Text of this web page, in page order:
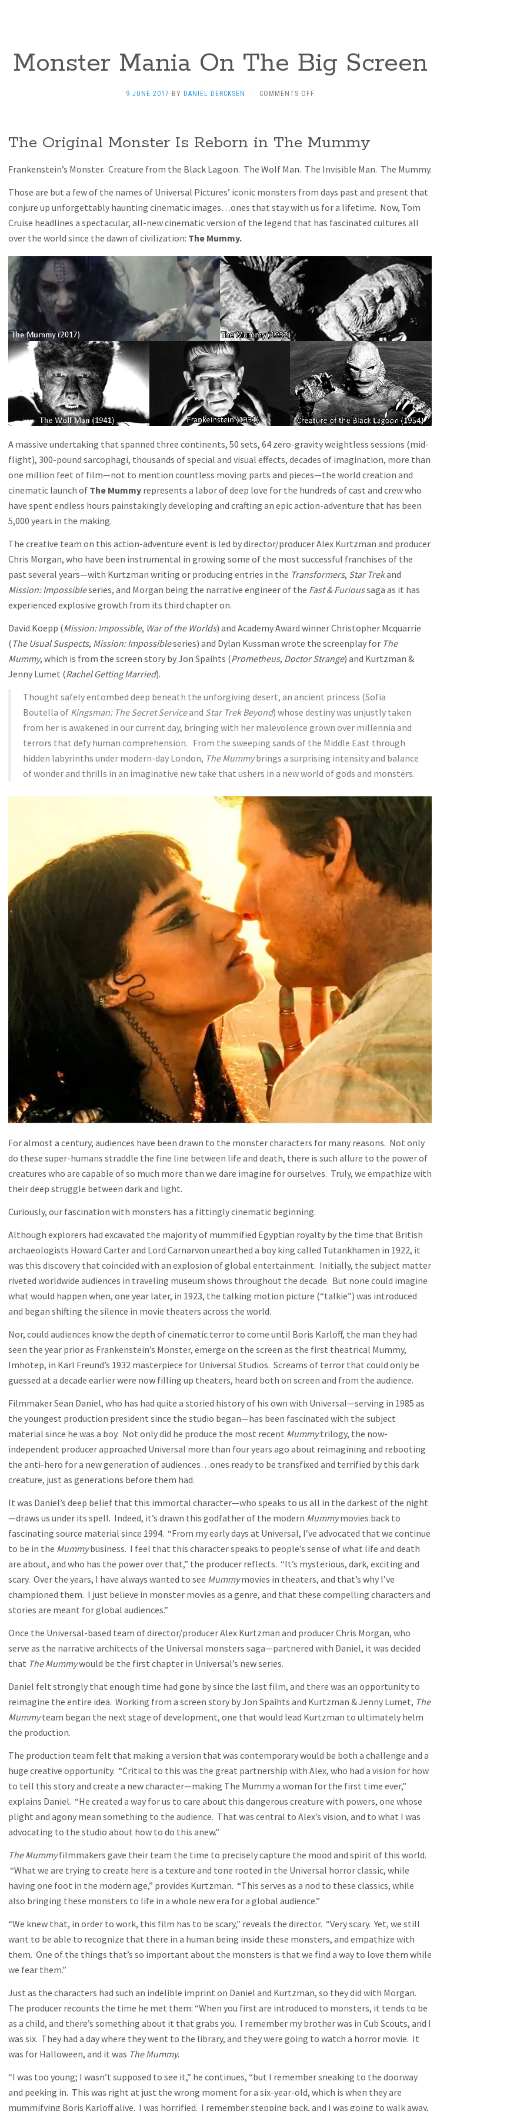
Monster Mania On The Big Screen
9 JUNE 2017 BY DANIEL DERCKSEN · COMMENTS OFFON
THE
BIG
The Original Monster Is Reborn in The Mummy
Frankenstein’s Monster. Creature from the Black Lagoon. The Wolf Man. The Invisible Man. The Mummy.
Those are but a few of the names of Universal Pictures’ iconic monsters from days past and present that
conjure up unforgettably haunting cinematic images…ones that stay with us for a lifetime. Now, Tom
Cruise headlines a spectacular, all-new cinematic version of the legend that has fascinated cultures all
over the world since the dawn of civilization: The Mummy.
A massive undertaking that spanned three continents, 50 sets, 64 zero-gravity weightless sessions (mid-
flight), 300-pound sarcophagi, thousands of special and visual effects, decades of imagination, more than
one million feet of film—not to mention countless moving parts and pieces—the world creation and
cinematic launch of The Mummy represents a labor of deep love for the hundreds of cast and crew who
have spent endless hours painstakingly developing and crafting an epic action-adventure that has been
5,000 years in the making.
The creative team on this action-adventure event is led by director/producer Alex Kurtzman and producer
Chris Morgan, who have been instrumental in growing some of the most successful franchises of the
past several years—with Kurtzman writing or producing entries in the Transformers, Star Trekand
Mission: Impossibleseries, and Morgan being the narrative engineer of the Fast & Furioussaga as it has
experienced explosive growth from its third chapter on.
David Koepp (Mission: Impossible, War of the Worlds) and Academy Award winner Christopher Mcquarrie
( The Usual Suspects, Mission: Impossibleseries) and Dylan Kussman wrote the screenplay for The
Mummy, which is from the screen story by Jon Spaihts (Prometheus, Doctor Strange) and Kurtzman &
Jenny Lumet (Rachel Getting Married).
Thought safely entombed deep beneath the unforgiving desert, an ancient princess (Sofia
Boutella of Kingsman: The Secret Serviceand Star Trek Beyond) whose destiny was unjustly taken
from her is awakened in our current day, bringing with her malevolence grown over millennia and
terrors that defy human comprehension. From the sweeping sands of the Middle East through
hidden labyrinths under modern-day London, The Mummybrings a surprising intensity and balance
of wonder and thrills in an imaginative new take that ushers in a new world of gods and monsters.
For almost a century, audiences have been drawn to the monster characters for many reasons. Not only
do these super-humans straddle the fine line between life and death, there is such allure to the power of
creatures who are capable of so much more than we dare imagine for ourselves. Truly, we empathize with
their deep struggle between dark and light.
Curiously, our fascination with monsters has a fittingly cinematic beginning.
Although explorers had excavated the majority of mummified Egyptian royalty by the time that British
archaeologists Howard Carter and Lord Carnarvon unearthed a boy king called Tutankhamen in 1922, it
was this discovery that coincided with an explosion of global entertainment. Initially, the subject matter
riveted worldwide audiences in traveling museum shows throughout the decade. But none could imagine
what would happen when, one year later, in 1923, the talking motion picture (“talkie”) was introduced
and began shifting the silence in movie theaters across the world.
Nor, could audiences know the depth of cinematic terror to come until Boris Karloff, the man they had
seen the year prior as Frankenstein’s Monster, emerge on the screen as the first theatrical Mummy,
Imhotep, in Karl Freund’s 1932 masterpiece for Universal Studios. Screams of terror that could only be
guessed at a decade earlier were now filling up theaters, heard both on screen and from the audience.
Filmmaker Sean Daniel, who has had quite a storied history of his own with Universal—serving in 1985 as
the youngest production president since the studio began—has been fascinated with the subject
material since he was a boy. Not only did he produce the most recent Mummytrilogy, the now-
independent producer approached Universal more than four years ago about reimagining and rebooting
the anti-hero for a new generation of audiences…ones ready to be transfixed and terrified by this dark
creature, just as generations before them had.
It was Daniel’s deep belief that this immortal character—who speaks to us all in the darkest of the night
—draws us under its spell. Indeed, it’s drawn this godfather of the modern Mummymovies back to
fascinating source material since 1994. “From my early days at Universal, I’ve advocated that we continue
to be in the Mummybusiness. I feel that this character speaks to people’s sense of what life and death
are about, and who has the power over that,” the producer reflects. “It’s mysterious, dark, exciting and
scary. Over the years, I have always wanted to see Mummymovies in theaters, and that’s why I’ve
championed them. I just believe in monster movies as a genre, and that these compelling characters and
stories are meant for global audiences.”
Once the Universal-based team of director/producer Alex Kurtzman and producer Chris Morgan, who
serve as the narrative architects of the Universal monsters saga—partnered with Daniel, it was decided
that The Mummywould be the first chapter in Universal’s new series.
Daniel felt strongly that enough time had gone by since the last film, and there was an opportunity to
reimagine the entire idea. Working from a screen story by Jon Spaihts and Kurtzman & Jenny Lumet, The
Mummyteam began the next stage of development, one that would lead Kurtzman to ultimately helm
the production.
The production team felt that making a version that was contemporary would be both a challenge and a
huge creative opportunity. “Critical to this was the great partnership with Alex, who had a vision for how
to tell this story and create a new character—making The Mummy a woman for the first time ever,”
explains Daniel. “He created a way for us to care about this dangerous creature with powers, one whose
plight and agony mean something to the audience. That was central to Alex’s vision, and to what I was
advocating to the studio about how to do this anew.”
The Mummyfilmmakers gave their team the time to precisely capture the mood and spirit of this world.
“What we are trying to create here is a texture and tone rooted in the Universal horror classic, while
having one foot in the modern age,” provides Kurtzman. “This serves as a nod to these classics, while
also bringing these monsters to life in a whole new era for a global audience.”
“We knew that, in order to work, this film has to be scary,” reveals the director. “Very scary. Yet, we still
want to be able to recognize that there in a human being inside these monsters, and empathize with
them. One of the things that’s so important about the monsters is that we find a way to love them while
we fear them.”
Just as the characters had such an indelible imprint on Daniel and Kurtzman, so they did with Morgan.
The producer recounts the time he met them: “When you first are introduced to monsters, it tends to be
as a child, and there’s something about it that grabs you. I remember my brother was in Cub Scouts, and I
was six. They had a day where they went to the library, and they were going to watch a horror movie. It
was for Halloween, and it was The Mummy.
“I was too young; I wasn’t supposed to see it,” he continues, “but I remember sneaking to the doorway
and peeking in. This was right at just the wrong moment for a six-year-old, which is when they are
mummifying Boris Karloff alive. I was horrified. I remember stepping back, and I was going to walk away,